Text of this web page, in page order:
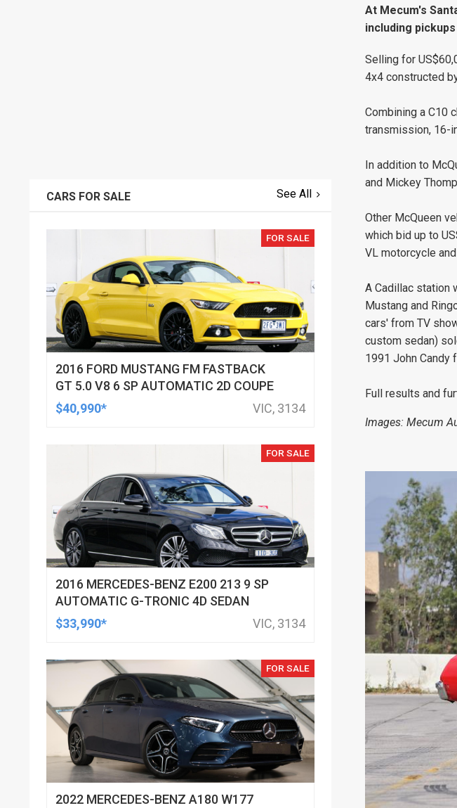
At Mecum's
including
Selling for
4x4 constructed
Combining a C10
transmission, 16-
In addition to
and Mickey
Other McQueen
which bid up to
VL motorcycle
A Cadillac station
Mustang and
cars' from TV
custom sedan)
1991 John Candy
Full results and
Images: Mecum
CARS FOR SALE See All
FOR SALE
2016 FORD MUSTANG FM FASTBACK
GT 5.0 V8 6 SP AUTOMATIC 2D COUPE
$40,990*
VIC, 3134
FOR SALE
2016 MERCEDES-BENZ E200 213 9 SP
AUTOMATIC G-TRONIC 4D SEDAN
$33,990*
VIC, 3134
FOR SALE
2022 MERCEDES-BENZ A180 W177